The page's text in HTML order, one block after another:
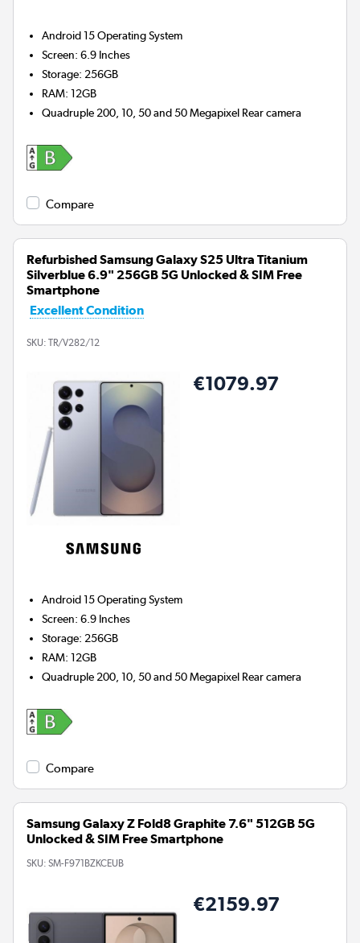
Android 15Operating System
Screen:6.9 Inches
Storage: 256GB
RAM:12GB
Quadruple 200, 10, 50 and 50 Megapixel Rear camera
Compare
Refurbished Samsung Galaxy S25 Ultra Titanium
Silverblue 6.9" 256GB 5G Unlocked & SIM Free
Smartphone
Excellent Condition
SKU: TR/V282/12
€1079.97
Android 15Operating System
Screen:6.9 Inches
Storage: 256GB
RAM:12GB
Quadruple 200, 10, 50 and 50 Megapixel Rear camera
Compare
Samsung Galaxy Z Fold8 Graphite 7.6" 512GB 5G
Unlocked & SIM Free Smartphone
SKU: SM-F971BZKCEUB
€2159.97